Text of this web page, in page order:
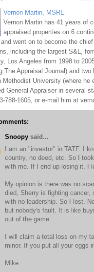
Vernon Martin, MSRE
Vernon Martin has 41 years of
appraised properties on 6
went on to become the
including the largest S&L,
Los Angeles from 1998 to
The Appraisal Journal) and
Methodist University (where
General Appraiser in several
788-1605, or e-mail him at
Snoopy said...
I am an "investor" in TATF. I
country, no deed, etc. So I
with me. If I end up losing it, I
My opinion is there was no
died, Sherry is fighting cancer,
with no leadership. So I lost.
but nobody's fault. It is like
out of the game.
I will claim a total loss on my
minor. If you put all your eggs
Mike